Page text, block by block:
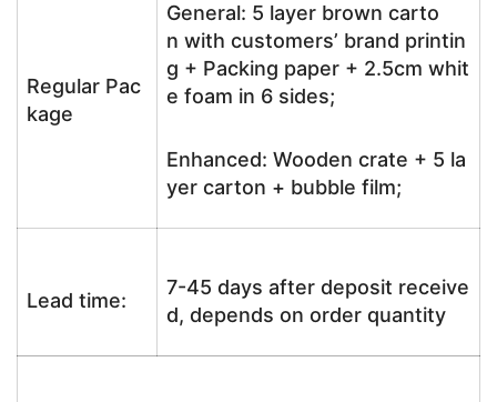
Regular Pac
kage
General: 5 layer brown carto
n with customers’ brand printin
g + Packing paper + 2.5cm whit
e foam in 6 sides;
Enhanced: Wooden crate + 5 la
yer carton + bubble film;
Lead time:
7-45 days after deposit receive
d, depends on order quantity